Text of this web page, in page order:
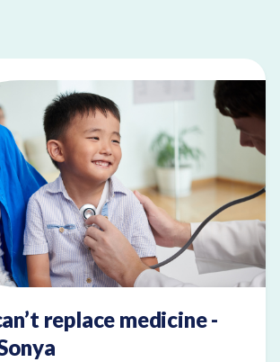
replace medicine -